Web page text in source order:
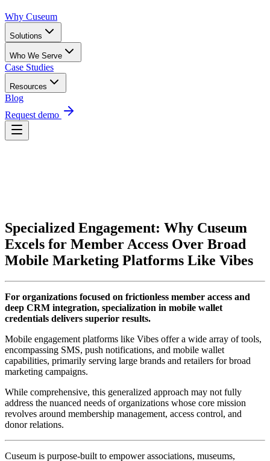
Why Cuseum
Solutions
Who We Serve
Case Studies
Resources
Blog
Request demo
Request Demo
Specialized Engagement: Why Cuseum
Excels for Member Access Over Broad
Mobile Marketing Platforms Like Vibes
For organizations focused on frictionless member access and
deep CRM integration, specialization in mobile wallet
credentials delivers superior results.
Mobile engagement platforms like Vibes offer a wide array of tools,
encompassing SMS, push notifications, and mobile wallet
capabilities, primarily serving large brands and retailers for broad
marketing campaigns.
While comprehensive, this generalized approach may not fully
address the nuanced needs of organizations whose core mission
revolves around membership management, access control, and
donor relations.
Cuseum is purpose-built to empower associations, museums,